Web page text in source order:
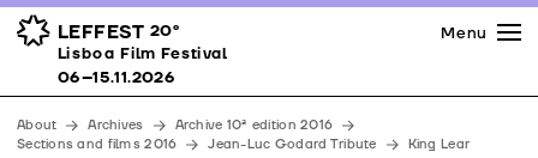
LEFFEST 20º
Lisboa Film Festival 06–15.11.2026
Awards
Venues
Partners
Team
Downloads
Menu
Lisboa Film Festival
06–15.11.2026
About Archives
Archive 10ª edition 2016
Sections and films 2016
Jean-Luc Godard Tribute King Lear